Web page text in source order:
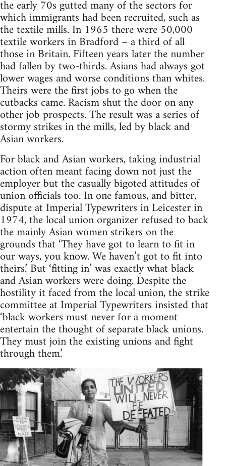
the early 70s gutted many of the sectors for
which immigrants had been recruited, such as
the textile mills. In 1965 there were 50,000
textile workers in Bradford – a third of all
those in Britain. Fifteen years later the number
had fallen by two-thirds. Asians had always got
lower wages and worse conditions than whites.
Theirs were the first jobs to go when the
cutbacks came. Racism shut the door on any
other job prospects. The result was a series of
stormy strikes in the mills, led by black and
Asian workers.
For black and Asian workers, taking industrial
action often meant facing down not just the
employer but the casually bigoted attitudes of
union officials too. In one famous, and bitter,
dispute at Imperial Typewriters in Leicester in
1974, the local union organizer refused to back
the mainly Asian women strikers on the
grounds that ‘They have got to learn to fit in
our ways, you know. We haven’t got to fit into
theirs.’ But ‘fitting in’ was exactly what black
and Asian workers were doing. Despite the
hostility it faced from the local union, the strike
committee at Imperial Typewriters insisted that
‘black workers must never for a moment
entertain the thought of separate black unions.
They must join the existing unions and fight
through them.’